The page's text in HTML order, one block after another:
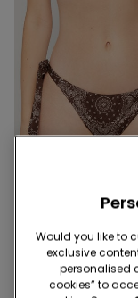
Country Vibe Tie
Would you like to
exclusive
personalised
cookies” to